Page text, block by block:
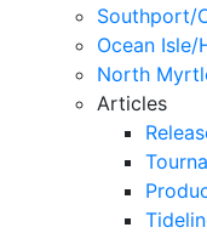
Southport/
Ocean Isle/
North
Articles